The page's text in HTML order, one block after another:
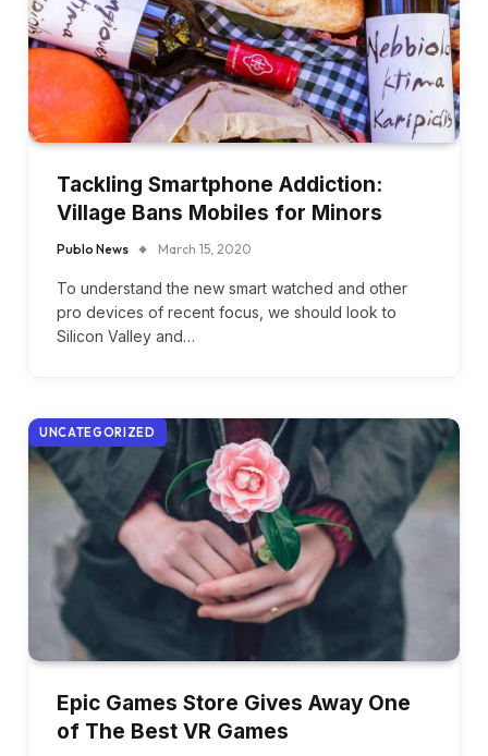
Tackling Smartphone Addiction:
Village Bans Mobiles for Minors
Publo News March 15, 2020
To understand the new smart watched and other
pro devices of recent focus, we should look to
Silicon Valley and…
UNCATEGORIZED
Epic Games Store Gives Away One
of The Best VR Games